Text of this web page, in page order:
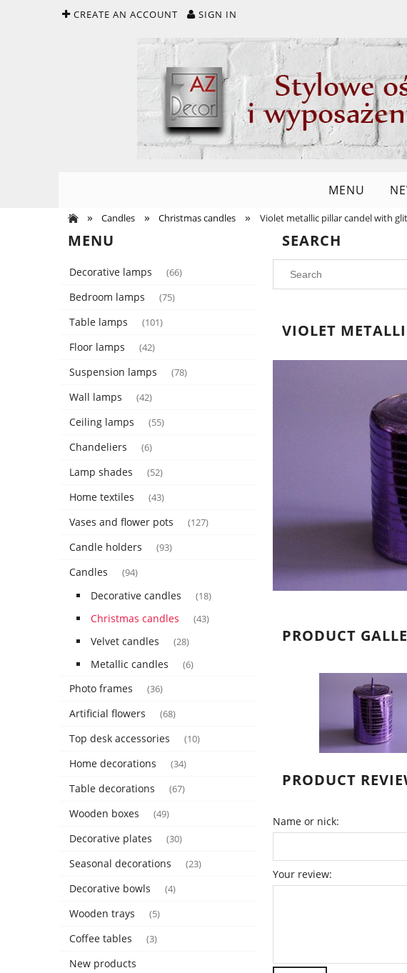
CREATE AN ACCOUNT SIGN IN
MENU
»
Candles » Christmas candles » Violet metallic pillar candel with
MENU
Decorative lamps (66)
Bedroom lamps (75)
Table lamps (101)
Floor lamps (42)
Suspension lamps (78)
Wall lamps (42)
Ceiling lamps (55)
Chandeliers (6)
Lamp shades (52)
Home textiles (43)
Vases and flower pots (127)
Candle holders (93)
Candles (94)
Decorative candles (18)
Christmas candles (43)
Velvet candles (28)
Metallic candles (6)
Photo frames (36)
Artificial flowers (68)
Top desk accessories (10)
Home decorations (34)
Table decorations (67)
Wooden boxes (49)
Decorative plates (30)
Seasonal decorations (23)
Decorative bowls (4)
Wooden trays (5)
Coffee tables (3)
New products
SEARCH
VIOLET
PRODUCT
PRODUCT
Name or nick:
Your review: